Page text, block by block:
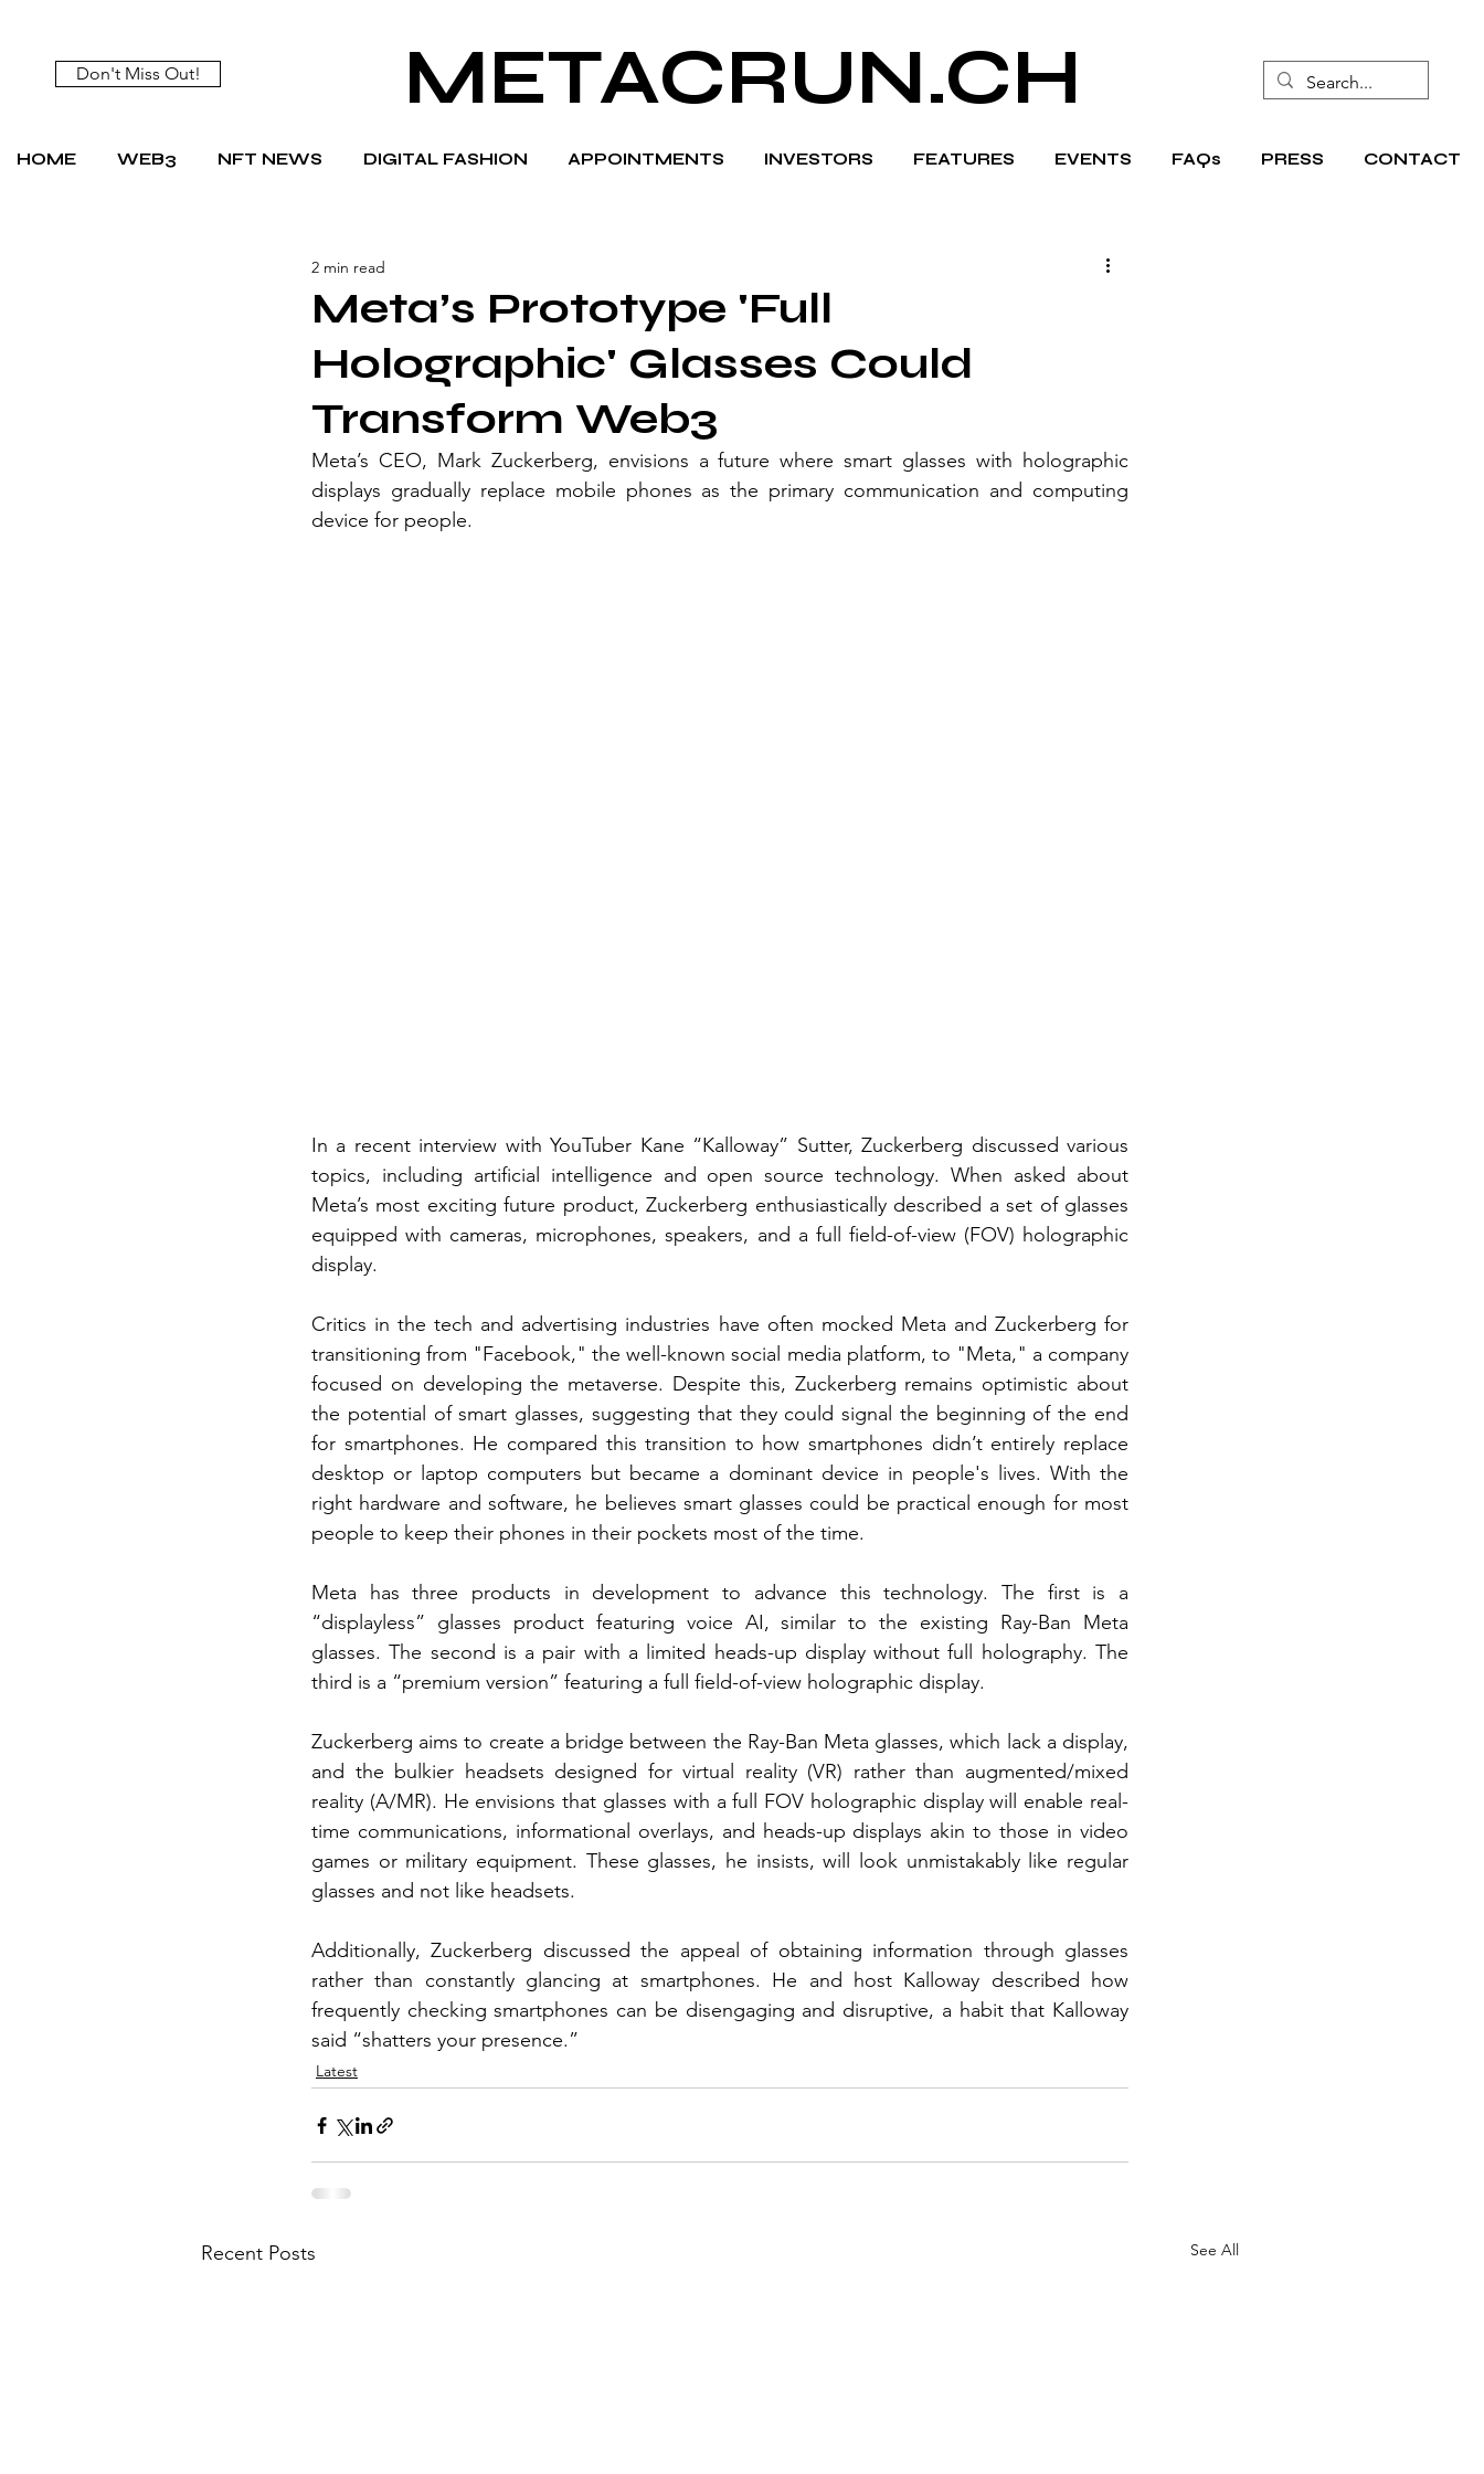
Don't Miss Out! METACRUN.CH
HOME WEB3 NFT NEWS DIGITAL FASHION APPOINTMENTS INVESTORS FEATURES EVENTS FAQs PRESS CONTACT
Meta’s Prototype 'Full
Holographic' Glasses Could
Transform Web3
2 min read
Meta’s CEO, Mark Zuckerberg, envisions a future where smart glasses with holographic
displays gradually replace mobile phones as the primary communication and computing
device for people.
In a recent interview with YouTuber Kane “Kalloway” Sutter, Zuckerberg discussed various
topics, including artificial intelligence and open source technology. When asked about
Meta’s most exciting future product, Zuckerberg enthusiastically described a set of glasses
equipped with cameras, microphones, speakers, and a full field-of-view (FOV) holographic
display.
Critics in the tech and advertising industries have often mocked Meta and Zuckerberg for
transitioning from "Facebook," the well-known social media platform, to "Meta," a company
focused on developing the metaverse. Despite this, Zuckerberg remains optimistic about
the potential of smart glasses, suggesting that they could signal the beginning of the end
for smartphones. He compared this transition to how smartphones didn’t entirely replace
desktop or laptop computers but became a dominant device in people's lives. With the
right hardware and software, he believes smart glasses could be practical enough for most
people to keep their phones in their pockets most of the time.
Meta has three products in development to advance this technology. The first is a
“displayless” glasses product featuring voice AI, similar to the existing Ray-Ban Meta
glasses. The second is a pair with a limited heads-up display without full holography. The
third is a “premium version” featuring a full field-of-view holographic display.
Zuckerberg aims to create a bridge between the Ray-Ban Meta glasses, which lack a display,
and the bulkier headsets designed for virtual reality (VR) rather than augmented/mixed
reality (A/MR). He envisions that glasses with a full FOV holographic display will enable real-
time communications, informational overlays, and heads-up displays akin to those in video
games or military equipment. These glasses, he insists, will look unmistakably like regular
glasses and not like headsets.
Additionally, Zuckerberg discussed the appeal of obtaining information through glasses
rather than constantly glancing at smartphones. He and host Kalloway described how
frequently checking smartphones can be disengaging and disruptive, a habit that Kalloway
said “shatters your presence.”
Latest
Recent Posts See All